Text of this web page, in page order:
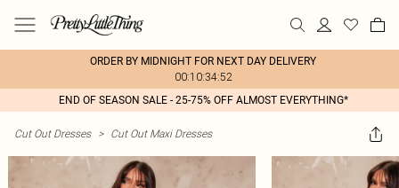
ORDER BY MIDNIGHT FOR NEXT DAY DELIVERY
00:10:34:52
END OF SEASON SALE - 25-75% OFF ALMOST EVERYTHING*
Cut Out Dresses > Cut Out Maxi Dresses